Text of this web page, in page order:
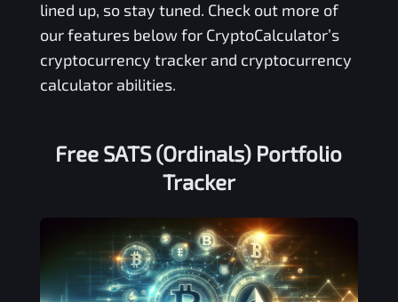
lined up, so stay tuned. Check out more of
our features below for CryptoCalculator’s
cryptocurrency tracker and cryptocurrency
calculator abilities.
Free SATS (Ordinals) Portfolio
Tracker